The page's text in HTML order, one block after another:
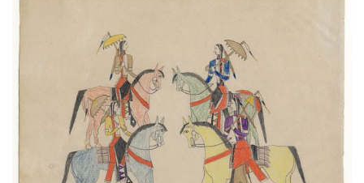
Four Mounted Men with Parasols
PLATE NUMBER 34
VIEW PLATE ADD TO GALLERY